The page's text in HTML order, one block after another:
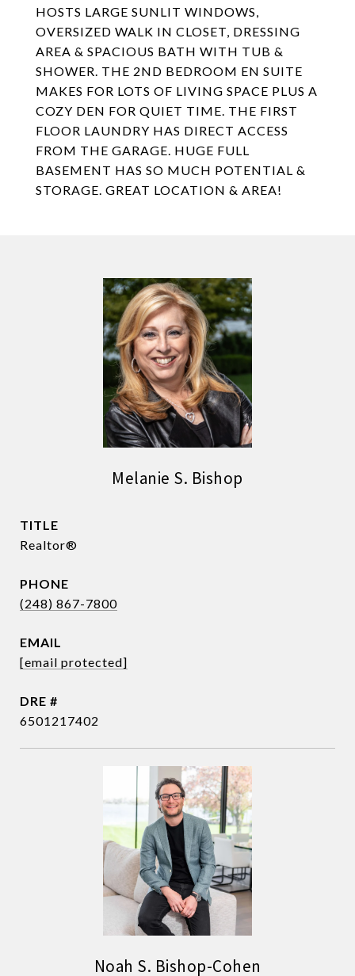
HOSTS LARGE SUNLIT WINDOWS,
OVERSIZED WALK IN CLOSET, DRESSING
AREA & SPACIOUS BATH WITH TUB &
SHOWER. THE 2ND BEDROOM EN SUITE
MAKES FOR LOTS OF LIVING SPACE PLUS A
COZY DEN FOR QUIET TIME. THE FIRST
FLOOR LAUNDRY HAS DIRECT ACCESS
FROM THE GARAGE. HUGE FULL
BASEMENT HAS SO MUCH POTENTIAL &
STORAGE. GREAT LOCATION & AREA!
Melanie S. Bishop
TITLE
Realtor®
PHONE
(248) 867-7800
EMAIL
[email protected]
DRE #
6501217402
Noah S. Bishop-Cohen